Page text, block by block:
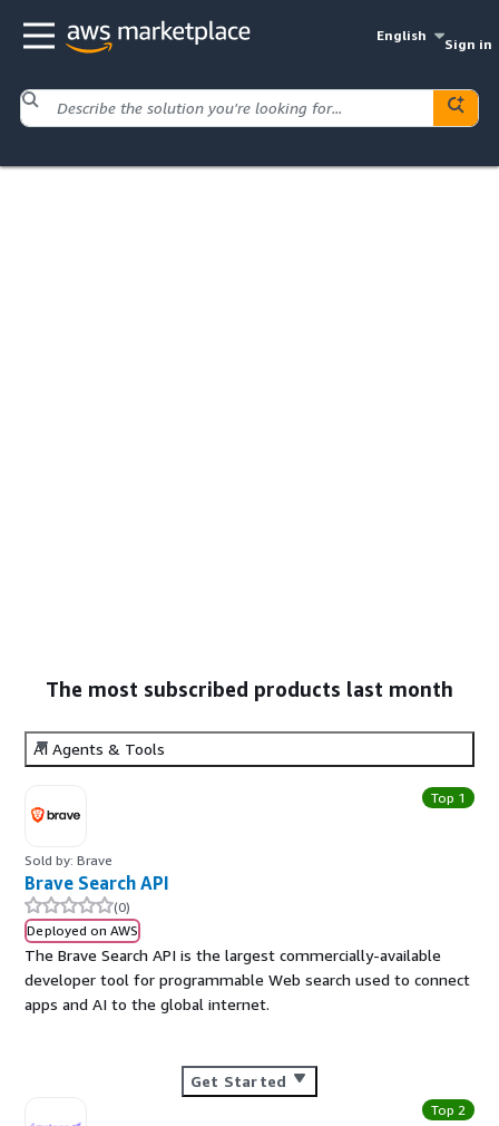
English
Sign in
The most subscribed products last month
AI Agents & Tools
Top 1
Sold by: Brave
Brave Search API
(0)
Deployed on AWS
The Brave Search API is the largest commercially-available
developer tool for programmable Web search used to connect
apps and AI to the global internet.
Get Started
Top 2